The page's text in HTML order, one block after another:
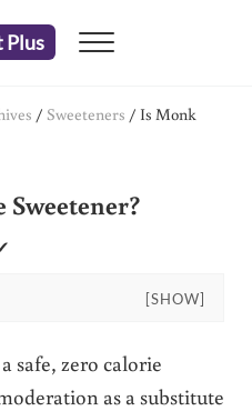
Plus Menu
/ Sweeteners / Is Monk
Sweetener?
[SHOW]
safe, zero calorie
as a substitute